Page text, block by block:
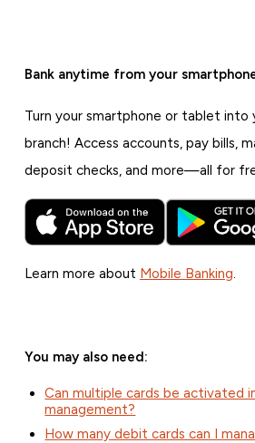
Bank anytime from your
Turn your smartphone or tablet into
branch! Access accounts, pay bills,
deposit checks, and more—all for
Learn more about Mobile Banking.
You may also need:
Can multiple cards be activated
management?
How many debit cards can I